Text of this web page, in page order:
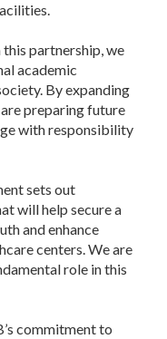
partnership, we
academic
By expanding
preparing future
with responsibility
sets out
will help secure a
and enhance
centers. We are
role in this
commitment to